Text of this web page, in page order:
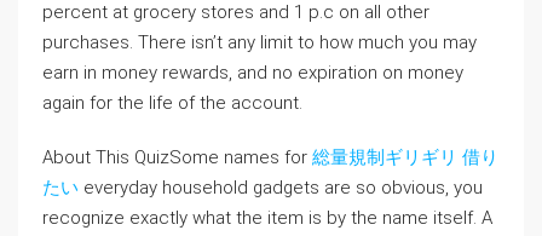
percent at grocery stores and 1 p.c on all other
purchases. There isn’t any limit to how much you may
earn in money rewards, and no expiration on money
again for the life of the account.
About This QuizSome names for 総量規制ギリギリ 借り
たい everyday household gadgets are so obvious, you
recognize exactly what the item is by the name itself. A